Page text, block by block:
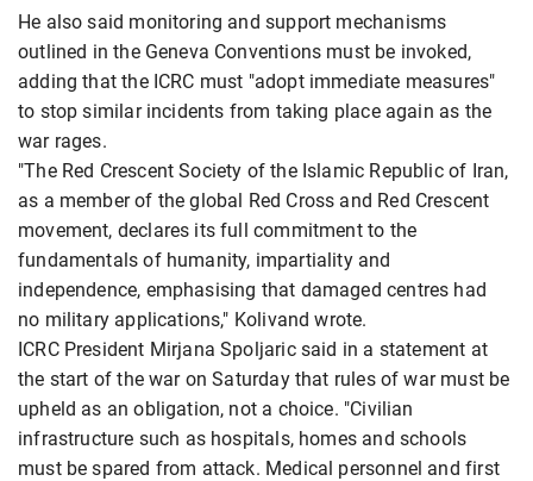
He also said monitoring and support mechanisms
outlined in the Geneva Conventions must be invoked,
adding that the ICRC must "adopt immediate measures"
to stop similar incidents from taking place again as the
war rages.
"The Red Crescent Society of the Islamic Republic of Iran,
as a member of the global Red Cross and Red Crescent
movement, declares its full commitment to the
fundamentals of humanity, impartiality and
independence, emphasising that damaged centres had
no military applications," Kolivand wrote.
ICRC President Mirjana Spoljaric said in a statement at
the start of the war on Saturday that rules of war must be
upheld as an obligation, not a choice. "Civilian
infrastructure such as hospitals, homes and schools
must be spared from attack. Medical personnel and first